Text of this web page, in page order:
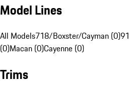
Model Lines
All Models718/Boxster/Cayman (0)
(0)Macan (0)Cayenne (0)
Trims